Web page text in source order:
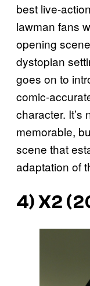
best live-
lawman fans
opening
dystopian
goes on to
comic-
character.
memorable,
scene that
adaptation of
4)X2